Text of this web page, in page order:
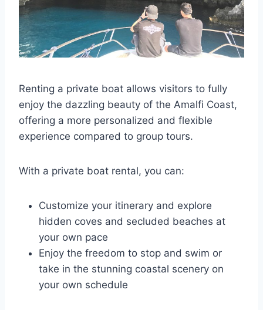
Renting a private boat allows visitors to fully
enjoy the dazzling beauty of the Amalfi Coast,
offering a more personalized and flexible
experience compared to group tours.
With a private boat rental, you can:
Customize your itinerary and explore
hidden coves and secluded beaches at
your own pace
Enjoy the freedom to stop and swim or
take in the stunning coastal scenery on
your own schedule